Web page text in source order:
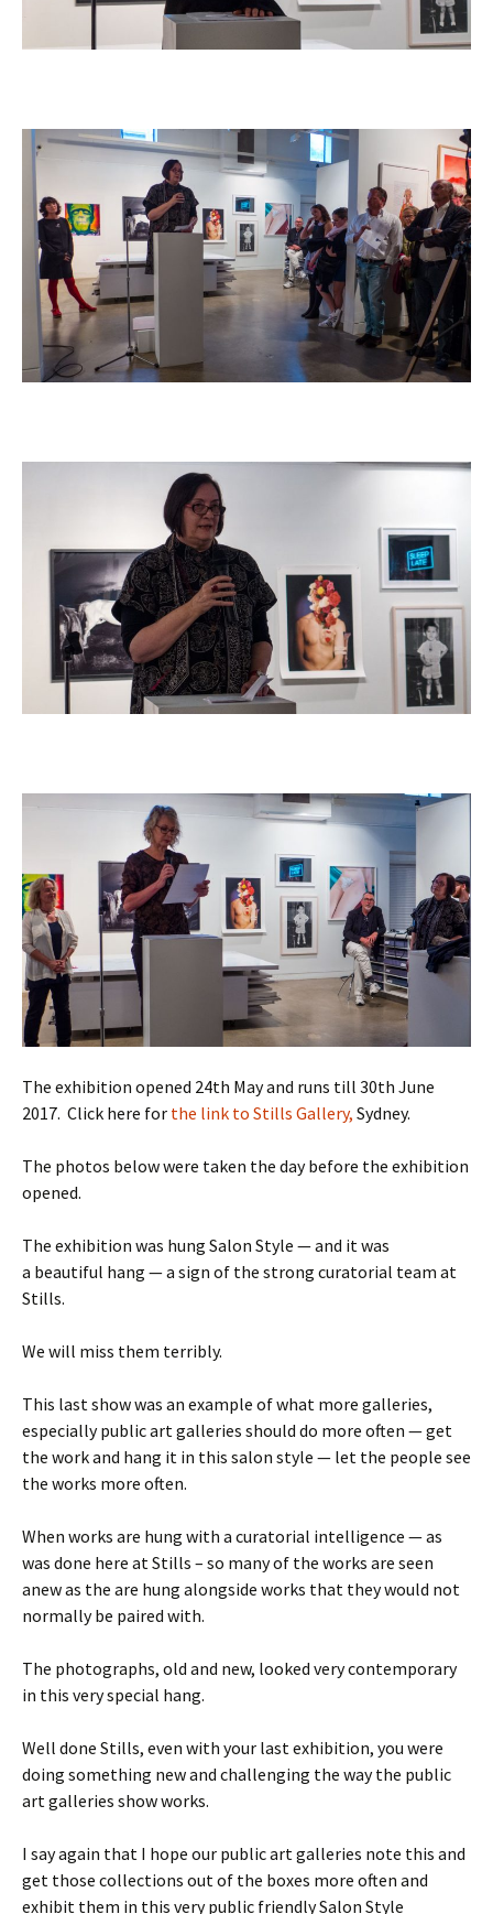
The exhibition opened 24th May and runs till 30th June
2017. Click here for the link to Stills Gallery, Sydney.
The photos below were taken the day before the exhibition
opened.
The exhibition was hung Salon Style — and it was
a beautiful hang — a sign of the strong curatorial team at
Stills.
We will miss them terribly.
This last show was an example of what more galleries,
especially public art galleries should do more often — get
the work and hang it in this salon style — let the people see
the works more often.
When works are hung with a curatorial intelligence — as
was done here at Stills – so many of the works are seen
anew as the are hung alongside works that they would not
normally be paired with.
The photographs, old and new, looked very contemporary
in this very special hang.
Well done Stills, even with your last exhibition, you were
doing something new and challenging the way the public
art galleries show works.
I say again that I hope our public art galleries note this and
get those collections out of the boxes more often and
exhibit them in this very public friendly Salon Style